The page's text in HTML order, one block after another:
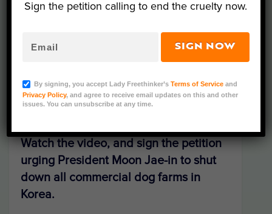
Dog Farmers Association. Located in
Dog Meat,” the commercial, factory-style
farm is fully legal, but operating behind
Watch the video, and sign the petition
urging President Moon Jae-in to shut
down all commercial dog farms in
Korea.
Sign the petition calling to end the cruelty now.
SIGN NOW
By signing, you accept Lady Freethinker’sTerms of Service and
Privacy Policy, and agree to receive email updates on this and other
issues. You can unsubscribe at any time.